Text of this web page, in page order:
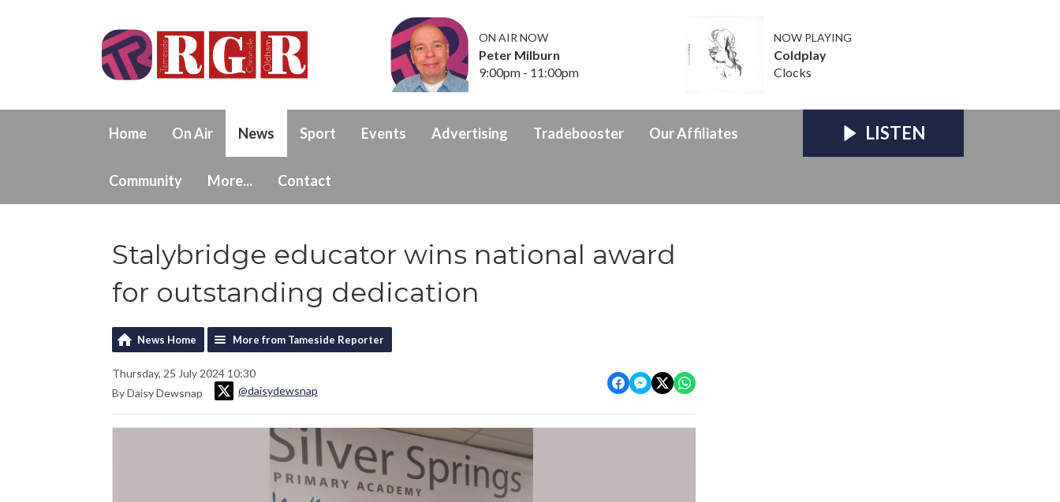
ON AIR NOW
Peter Milburn
9:00pm - 11:00pm
NOW PLAYING
Coldplay
Clocks
Home On Air News Sport Events Advertising Tradebooster Our Affiliates
Community More... Contact
LISTEN
Stalybridge educator wins national award
for outstanding dedication
News Home More from Tameside Reporter
Thursday, 25 July 2024 10:30
By Daisy Dewsnap
@daisydewsnap